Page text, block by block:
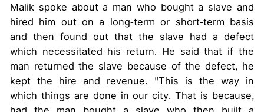
Malik spoke about a man who bought a slave and
hired him out on a long-term or short-term basis
and then found out that the slave had a defect
which necessitated his return. He said that if the
man returned the slave because of the defect, he
kept the hire and revenue. "This is the way in
which things are done in our city. That is because,